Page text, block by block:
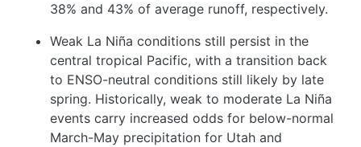
38% and 43% of average runoff, respectively.
Weak La Niña conditions still persist in the
central tropical Pacific, with a transition back
to ENSO-neutral conditions still likely by late
spring. Historically, weak to moderate La Niña
events carry increased odds for below-normal
March-May precipitation for Utah and